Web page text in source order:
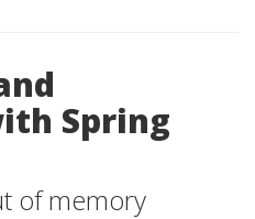
Spring
of memory